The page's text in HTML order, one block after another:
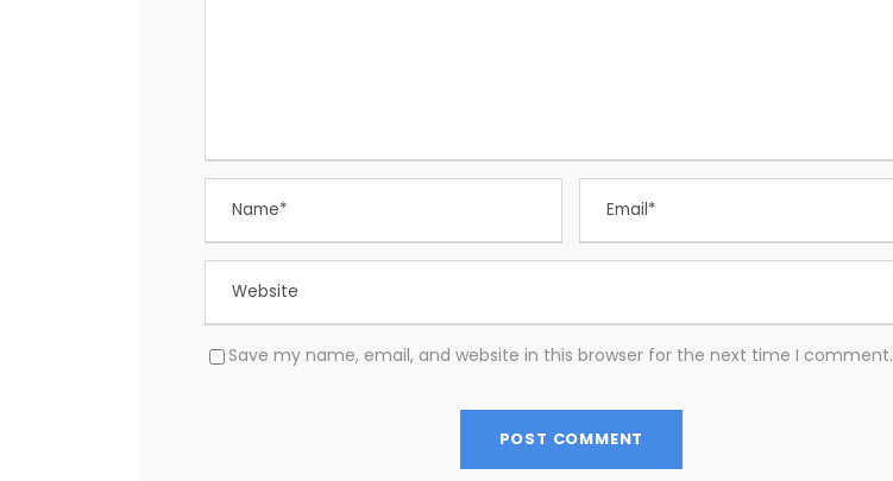
Save my name, email, and website in this browser for the next time I comment.